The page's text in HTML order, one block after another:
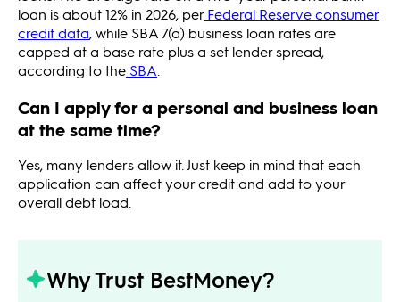
loan is about 12% in 2026, per Federal Reserve consumer
credit data, while SBA 7(a) business loan rates are
capped at a base rate plus a set lender spread,
according to the SBA
Can I apply for a personal and business loan
at the same time?
Yes, many lenders allow it. Just keep in mind that each
application can affect your credit and add to your
overall debt load.
Why Trust BestMoney?